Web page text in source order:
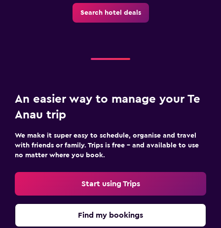
Search hotel deals
An easier way to manage your Te
Anau trip
We make it super easy to schedule, organise and travel
with friends or family. Trips is free – and available to use
no matter where you book.
Start using Trips
Find my bookings